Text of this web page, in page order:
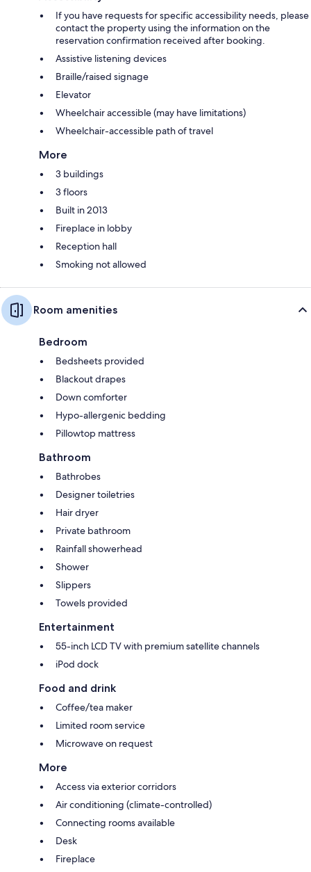
If you have requests for specific accessibility needs, please
contact the property using the information on the
reservation confirmation received after booking.
Assistive listening devices
Braille/raised signage
Elevator
Wheelchair accessible (may have limitations)
Wheelchair-accessible path of travel
More
3 buildings
3 floors
Built in 2013
Fireplace in lobby
Reception hall
Smoking not allowed
Room amenities
Bedroom
Bedsheets provided
Blackout drapes
Down comforter
Hypo-allergenic bedding
Pillowtop mattress
Bathroom
Bathrobes
Designer toiletries
Hair dryer
Private bathroom
Rainfall showerhead
Shower
Slippers
Towels provided
Entertainment
55-inch LCD TV with premium satellite channels
iPod dock
Food and drink
Coffee/tea maker
Limited room service
Microwave on request
More
Access via exterior corridors
Air conditioning (climate-controlled)
Connecting rooms available
Desk
Fireplace